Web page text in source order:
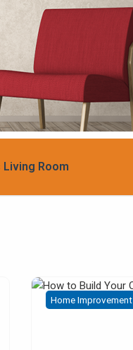
Living Room
Home Improvement